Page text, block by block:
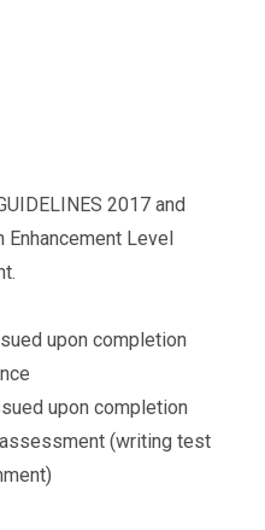
2017 and
Enhancement Level
upon completion
upon completion
(writing test